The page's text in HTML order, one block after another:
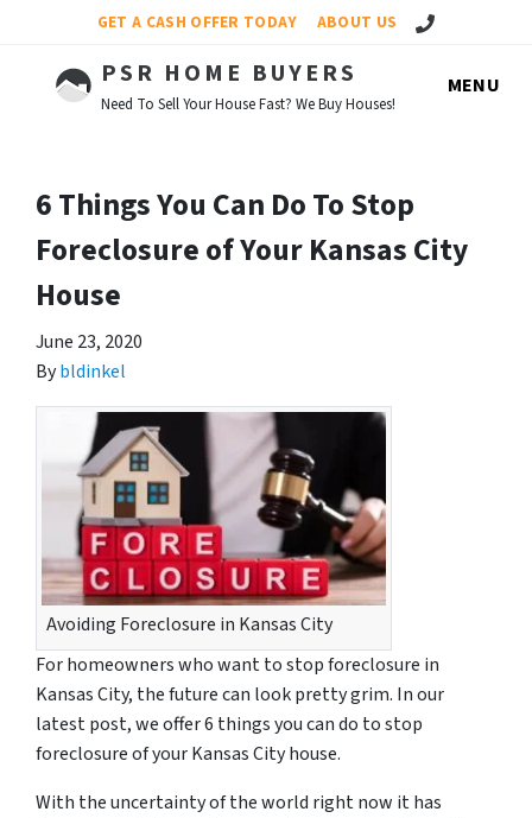
GET A CASH OFFER TODAY ABOUT US Call Us!
PSR HOME BUYERS
Need To Sell Your House Fast? We Buy Houses!
MENU
6 Things You Can Do To Stop
Foreclosure of Your Kansas City
House
June 23, 2020
Bybldinkel
Avoiding Foreclosure in Kansas City
For homeowners who want to stop foreclosure in
Kansas City, the future can look pretty grim. In our
latest post, we offer 6 things you can do to stop
foreclosure of your Kansas City house.
With the uncertainty of the world right now it has